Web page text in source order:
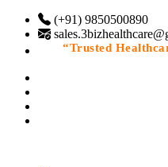
(+91) 9850500890
“Trusted